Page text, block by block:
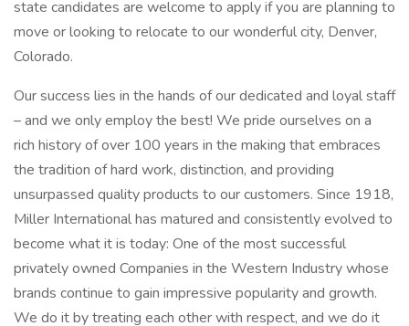
state candidates are welcome to apply if you are planning to
move or looking to relocate to our wonderful city, Denver,
Colorado.
Our success lies in the hands of our dedicated and loyal staff
– and we only employ the best! We pride ourselves on a
rich history of over 100 years in the making that embraces
the tradition of hard work, distinction, and providing
unsurpassed quality products to our customers. Since 1918,
Miller International has matured and consistently evolved to
become what it is today: One of the most successful
privately owned Companies in the Western Industry whose
brands continue to gain impressive popularity and growth.
We do it by treating each other with respect, and we do it